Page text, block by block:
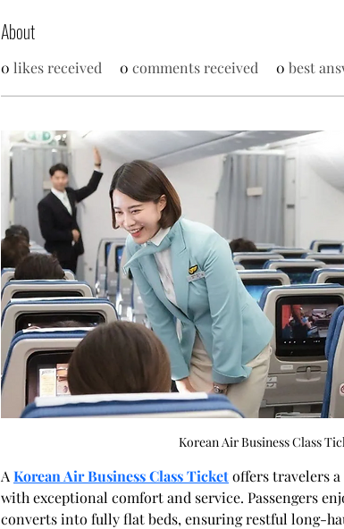
About
0 likes received 0 comments received 0 best
Korean Air Business Class
A Korean Air Business Class Ticket offers travelers
with exceptional comfort and service. Passengers
converts into fully flat beds, ensuring restful long-